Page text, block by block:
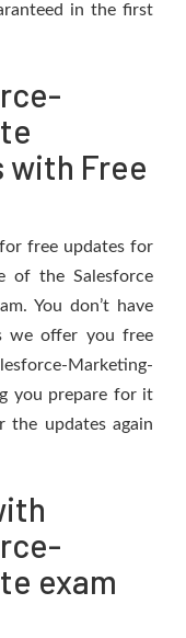
in the first
with Free
free updates for
of the Salesforce
You don’t have
we offer you free
Marketing-
you prepare for it
updates again
exam